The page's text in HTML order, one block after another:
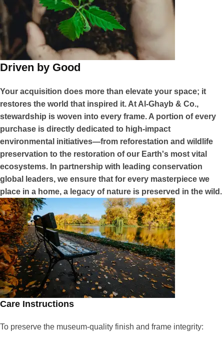
Driven by Good
Your acquisition does more than elevate your space; it
restores the world that inspired it. At Al-Ghayb & Co.,
stewardship is woven into every frame. A portion of every
purchase is directly dedicated to high-impact
environmental initiatives—from reforestation and wildlife
preservation to the restoration of our Earth's most vital
ecosystems. In partnership with leading conservation
global leaders, we ensure that for every masterpiece we
place in a home, a legacy of nature is preserved in the wild.
Care Instructions
To preserve the museum-quality finish and frame integrity: